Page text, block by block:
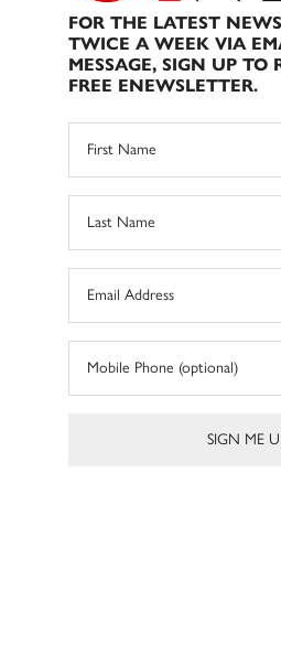
FOR THE LATEST
TWICE A WEEK VIA
MESSAGE, SIGN UP TO
FREE ENEWSLETTER.